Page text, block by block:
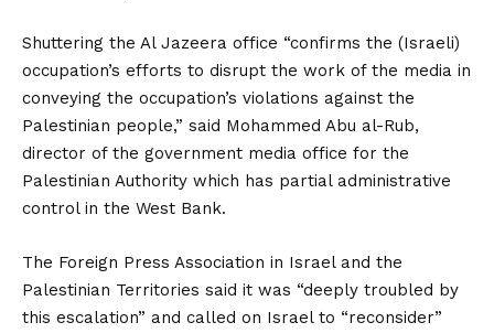
Shuttering the Al Jazeera office “confirms the (Israeli)
occupation’s efforts to disrupt the work of the media in
conveying the occupation’s violations against the
Palestinian people,” said Mohammed Abu al-Rub,
director of the government media office for the
Palestinian Authority which has partial administrative
control in the West Bank.
The Foreign Press Association in Israel and the
Palestinian Territories said it was “deeply troubled by
this escalation” and called on Israel to “reconsider”